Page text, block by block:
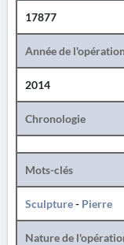
17877
Année de
2014
Chronologie
Mots-clés
Sculpture- Pierre
Nature de